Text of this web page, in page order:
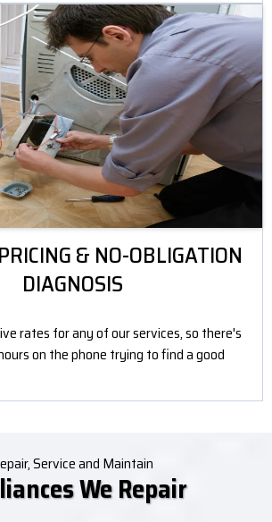
& NO-OBLIGATION
DIAGNOSIS
rates for any of our services, so there's
on the phone trying to find a good
Service and Maintain
We Repair